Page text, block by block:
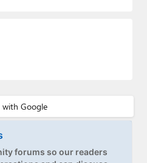
forums so our readers